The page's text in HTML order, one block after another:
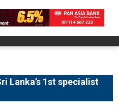
Lanka’s 1st specialist